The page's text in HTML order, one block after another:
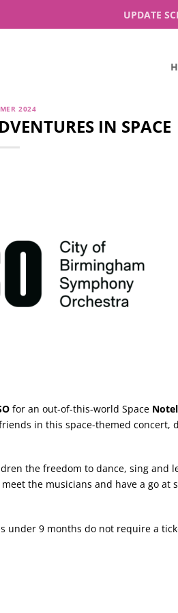
UPDATE
2024
IN SPACE
for an out-of-this-world Space
in this space-themed concert,
the freedom to dance, sing and
the musicians and have a go at
under 9 months do not require a